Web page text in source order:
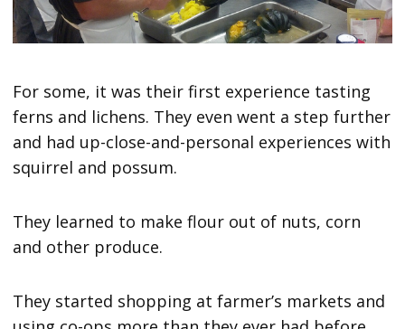
For some, it was their first experience tasting
ferns and lichens. They even went a step further
and had up-close-and-personal experiences with
squirrel and possum.
They learned to make flour out of nuts, corn
and other produce.
They started shopping at farmer’s markets and